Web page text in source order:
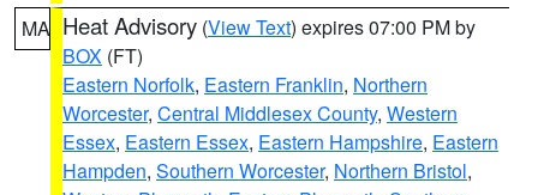
MA Heat Advisory (View Text) expires 07:00 PM by
BOX (FT)
Eastern Norfolk, Eastern Franklin, Northern
Worcester, Central Middlesex County, Western
Essex, Eastern Essex, Eastern Hampshire, Eastern
Hampden, Southern Worcester, Northern Bristol,